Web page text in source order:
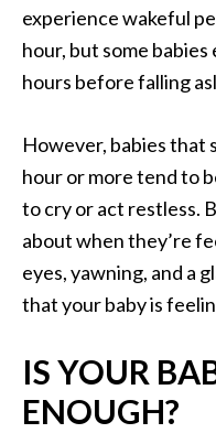
experience wakeful
hour, but some
hours before falling
However, babies that
hour or more tend to
to cry or act restless.
about when they’re
eyes, yawning, and a
that your baby is
IS YOUR
ENOUGH?